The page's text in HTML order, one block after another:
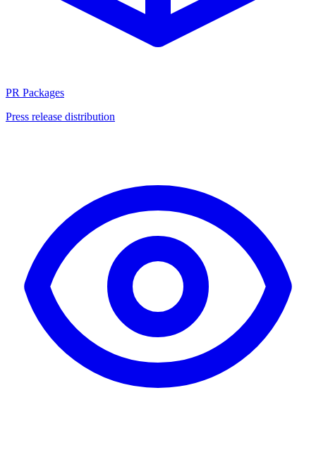
PR Packages
Press release distribution